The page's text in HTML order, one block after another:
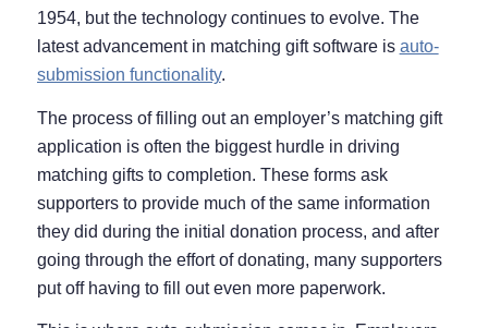
1954, but the technology continues to evolve. The
latest advancement in matching gift software is auto-
submission functionality.
The process of filling out an employer’s matching gift
application is often the biggest hurdle in driving
matching gifts to completion. These forms ask
supporters to provide much of the same information
they did during the initial donation process, and after
going through the effort of donating, many supporters
put off having to fill out even more paperwork.